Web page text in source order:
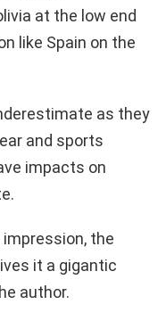
at the low end
like Spain on the
as they
and sports
impacts on
the
it a gigantic
author.